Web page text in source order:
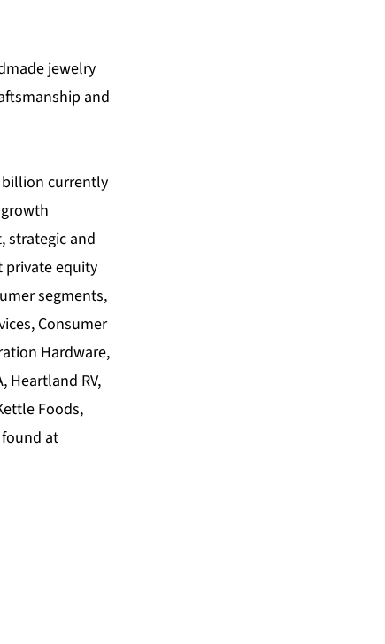
jewelry
and
currently
strategic and
private equity
segments,
Consumer
Hardware,
Heartland RV,
Foods,
found at